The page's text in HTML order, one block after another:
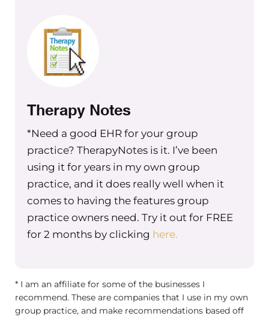
change with your actual teammates
who are going to potentially have to
shift to accommodate those changes.
is to show them that you care. Now, if
you’re a small practice, you might be
involved in the day to day of all of your
teammates. And if you’re a larger
practice, you might have a leadership
team that actually leads the clinicians
and administrative staff on your team.
So whoever that is, that is really
leading your team needs to make sure
because when you care personally
about the people on your team,
Therapy Notes
*Need a good EHR for your group
practice? TherapyNotes is it. I’ve been
using it for years in my own group
practice, and it does really well when it
comes to having the features group
practice owners need. Try it out for FREE
for 2 months by clicking here.
* I am an affiliate for some of the businesses I
recommend. These are companies that I use in my own
group practice, and make recommendations based off